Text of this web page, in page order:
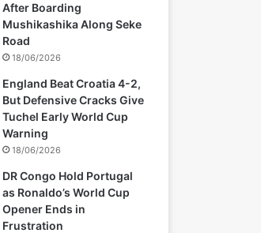
After Boarding
Mushikashika Along Seke
Road
18/06/2026
England Beat Croatia 4-2,
But Defensive Cracks Give
Tuchel Early World Cup
Warning
18/06/2026
DR Congo Hold Portugal
as Ronaldo’s World Cup
Opener Ends in
Frustration